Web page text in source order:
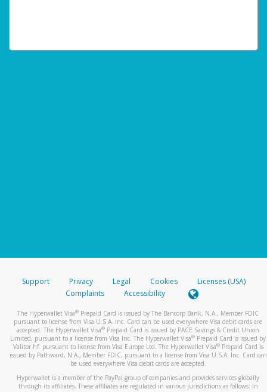
Support Privacy Legal Cookies
Licenses (USA)
Complaints
Accessibility
The Hyperwallet Visa® Prepaid Card is issued by The Bancorp Bank, N.A., Member FDIC
pursuant to license from Visa U.S.A. Inc. Card can be used everywhere Visa debit cards are
accepted. The Hyperwallet Visa® Prepaid Card is issued by PACE Savings & Credit Union
Limited, pursuant to a license from Visa Inc. The Hyperwallet Visa® Prepaid Card is issued by
Valitor hf. pursuant to license from Visa Europe Ltd. The Hyperwallet Visa®Prepaid Card is
issued by Pathward, N.A., Member FDIC, pursuant to a license from Visa U.S.A. Inc. Card can
be used everywhere Visa debit cards are accepted.
Hyperwallet is a member of the PayPal group of companies and provides services globally
through its affiliates. These affiliates are regulated in various jurisdictions as follows: In